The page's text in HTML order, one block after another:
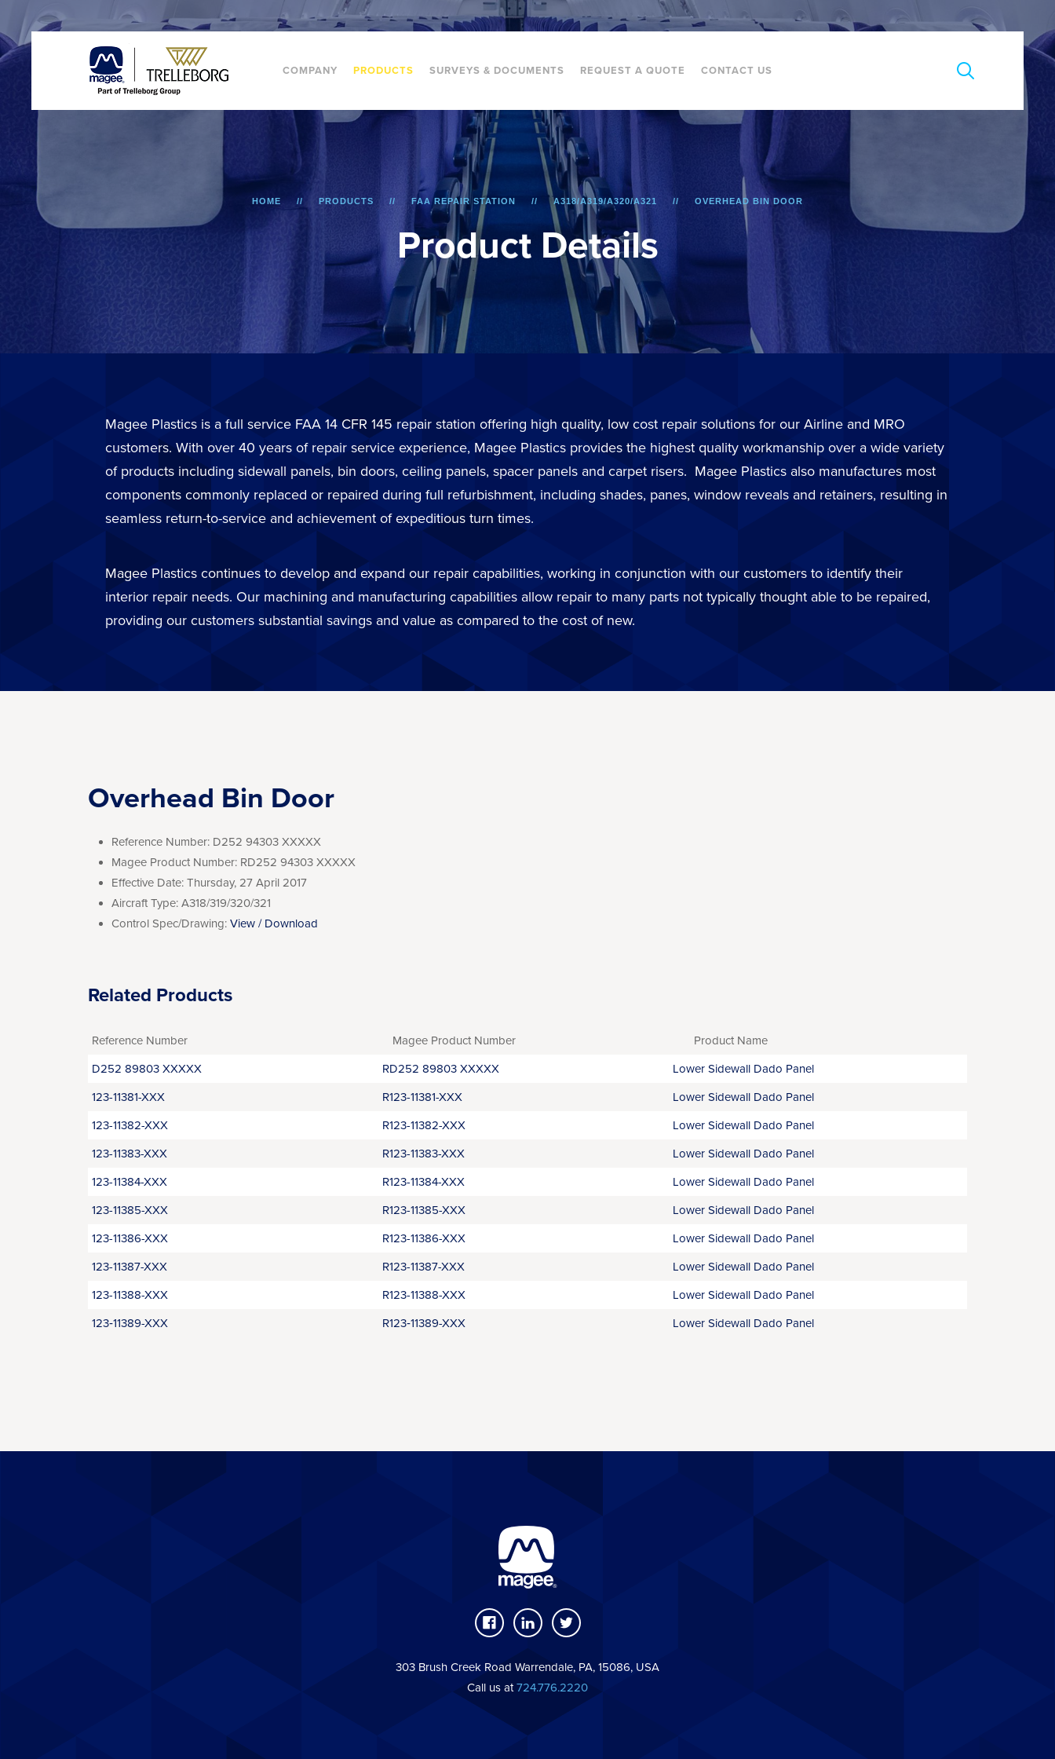
COMPANY PRODUCTS SURVEYS & DOCUMENTS REQUEST A QUOTE CONTACT US
Product Details
HOME PRODUCTS FAA REPAIR STATION A318/A319/A320/A321 OVERHEAD BIN DOOR
Magee Plastics is a full service FAA 14 CFR 145 repair station offering high quality, low cost repair solutions for our Airline and MRO
customers. With over 40 years of repair service experience, Magee Plastics provides the highest quality workmanship over a wide variety
of products including sidewall panels, bin doors, ceiling panels, spacer panels and carpet risers. Magee Plastics also manufactures most
components commonly replaced or repaired during full refurbishment, including shades, panes, window reveals and retainers, resulting in
seamless return-to-service and achievement of expeditious turn times.
Magee Plastics continues to develop and expand our repair capabilities, working in conjunction with our customers to identify their
interior repair needs. Our machining and manufacturing capabilities allow repair to many parts not typically thought able to be repaired,
providing our customers substantial savings and value as compared to the cost of new.
Overhead Bin Door
Reference Number: D252 94303 XXXXX
Magee Product Number: RD252 94303 XXXXX
Effective Date: Thursday, 27 April 2017
Aircraft Type: A318/319/320/321
Control Spec/Drawing: View / Download
Related Products
Reference Number Magee Product Number
Product Name
D252 89803 XXXXX
RD252 89803 XXXXX
Lower Sidewall Dado Panel
123-11381-XXX
R123-11381-XXX
Lower Sidewall Dado Panel
123-11382-XXX
R123-11382-XXX
Lower Sidewall Dado Panel
123-11383-XXX
R123-11383-XXX
Lower Sidewall Dado Panel
123-11384-XXX
R123-11384-XXX
Lower Sidewall Dado Panel
123-11385-XXX
R123-11385-XXX
Lower Sidewall Dado Panel
123-11386-XXX
R123-11386-XXX
Lower Sidewall Dado Panel
123-11387-XXX
R123-11387-XXX
Lower Sidewall Dado Panel
123-11388-XXX
R123-11388-XXX
Lower Sidewall Dado Panel
123‑11389-XXX
R123‑11389-XXX Lower Sidewall Dado Panel
303 Brush Creek Road Warrendale, PA, 15086, USA
Call us at724.776.2220